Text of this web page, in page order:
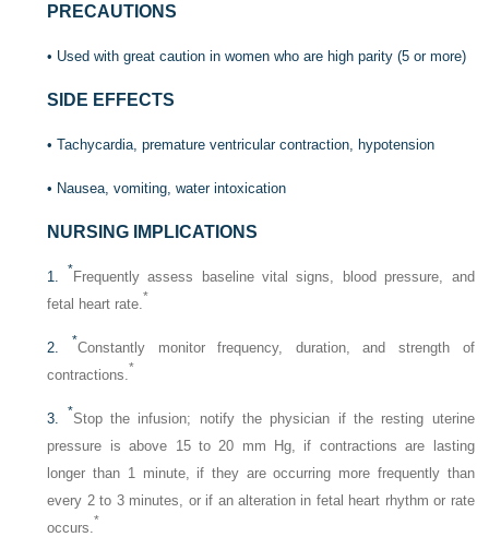
PRECAUTIONS
• Used with great caution in women who are high parity (5 or more)
SIDE EFFECTS
• Tachycardia, premature ventricular contraction, hypotension
• Nausea, vomiting, water intoxication
NURSING IMPLICATIONS
1. *Frequently assess baseline vital signs, blood pressure, and
fetal heart rate. *
2. *Constantly monitor frequency, duration, and strength of
contractions. *
3. *Stop the infusion; notify the physician if the resting uterine
pressure is above 15 to 20 mm Hg, if contractions are lasting
longer than 1 minute, if they are occurring more frequently than
every 2 to 3 minutes, or if an alteration in fetal heart rhythm or rate
occurs. *